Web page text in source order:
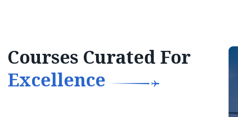
Courses Curated For
Excellence